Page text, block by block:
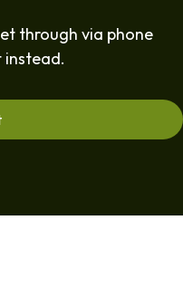
through via phone
instead.